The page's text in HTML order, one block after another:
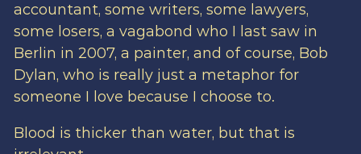
accountant, some writers, some lawyers,
some losers, a vagabond who I last saw in
Berlin in 2007, a painter, and of course, Bob
Dylan, who is really just a metaphor for
someone I love because I choose to.
Blood is thicker than water, but that is